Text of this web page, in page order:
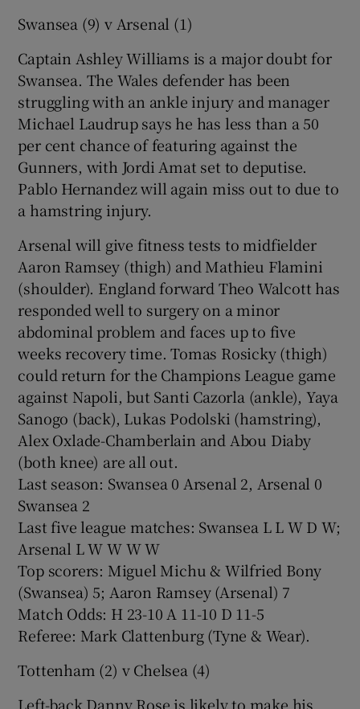
Swansea (9) v Arsenal (1)
Captain Ashley Williams is a major doubt for
Swansea. The Wales defender has been
struggling with an ankle injury and manager
Michael Laudrup says he has less than a 50
per cent chance of featuring against the
Gunners, with Jordi Amat set to deputise.
Pablo Hernandez will again miss out to due to
a hamstring injury.
Arsenal will give fitness tests to midfielder
Aaron Ramsey (thigh) and Mathieu Flamini
(shoulder). England forward Theo Walcott has
responded well to surgery on a minor
abdominal problem and faces up to five
weeks recovery time. Tomas Rosicky (thigh)
could return for the Champions League game
against Napoli, but Santi Cazorla (ankle), Yaya
Sanogo (back), Lukas Podolski (hamstring),
Alex Oxlade-Chamberlain and Abou Diaby
(both knee) are all out.
Last season: Swansea 0 Arsenal 2, Arsenal 0
Swansea 2
Last five league matches: Swansea L L W D W;
Arsenal L W W W W
Top scorers: Miguel Michu & Wilfried Bony
(Swansea) 5; Aaron Ramsey (Arsenal) 7
Match Odds: H 23-10 A 11-10 D 11-5
Referee: Mark Clattenburg (Tyne & Wear).
Tottenham (2) v Chelsea (4)
Left-back Danny Rose is likely to make his